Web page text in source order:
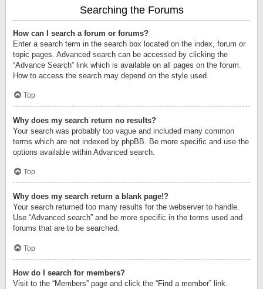
Searching the Forums
How can I search a forum or forums?
Enter a search term in the search box located on the index, forum or
topic pages. Advanced search can be accessed by clicking the
“Advance Search” link which is available on all pages on the forum.
How to access the search may depend on the style used.
Top
Why does my search return no results?
Your search was probably too vague and included many common
terms which are not indexed by phpBB. Be more specific and use the
options available within Advanced search.
Top
Why does my search return a blank page!?
Your search returned too many results for the webserver to handle.
Use “Advanced search” and be more specific in the terms used and
forums that are to be searched.
Top
How do I search for members?
Visit to the “Members” page and click the “Find a member” link.